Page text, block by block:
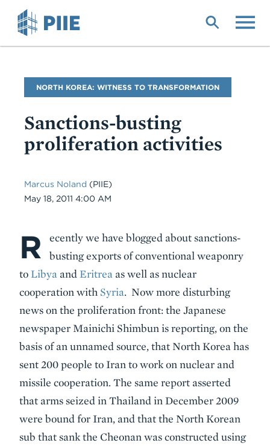
Blog
Name
NORTH KOREA: WITNESS TO TRANSFORMATION
Sanctions-busting
proliferation activities
Marcus Noland (PIIE)
Date
May 18, 2011 4:00 AM
Body
R
ecently we have blogged about sanctions-
busting exports of conventional weaponry
toLibya and Eritrea as well as nuclear
cooperation with Syria. Now more disturbing
news on the proliferation front: the Japanese
newspaper Mainichi Shimbun is reporting, on the
basis of an unnamed source, that North Korea has
sent 200 people to Iran to work on nuclear and
missile cooperation. The same report asserted
that arms seized in Thailand in December 2009
were bound for Iran, and that the North Korean
sub that sank the Cheonan was constructed using